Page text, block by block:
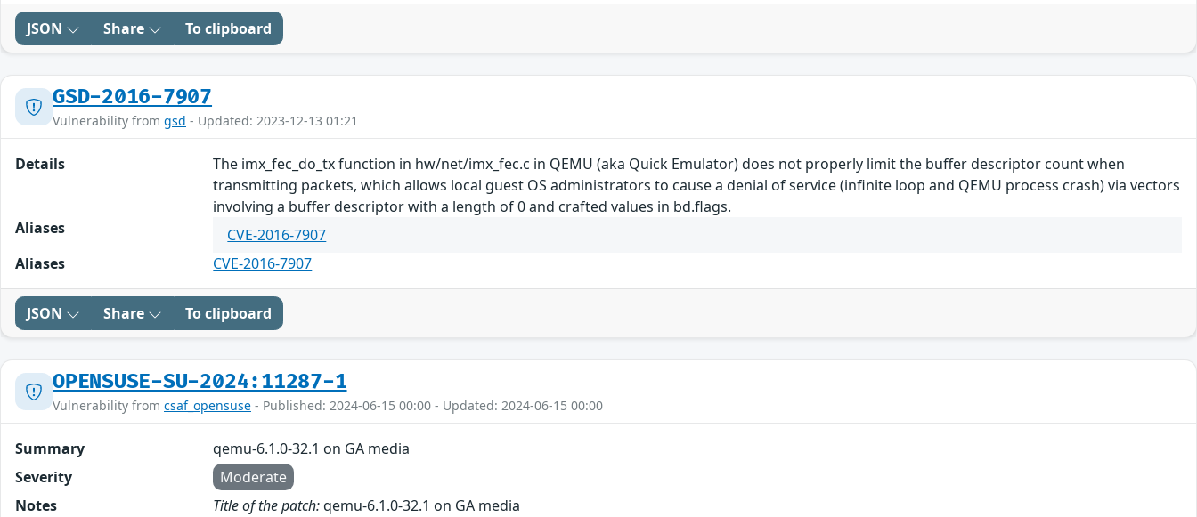
JSON Share To clipboard
GSD-2016-7907
Vulnerability from gsd - Updated: 2023-12-13 01:21
Details
The imx_fec_do_tx function in hw/net/imx_fec.c in QEMU (aka Quick Emulator) does not properly limit the buffer descriptor count when
transmitting packets, which allows local guest OS administrators to cause a denial of service (infinite loop and QEMU process crash) via vectors
involving a buffer descriptor with a length of 0 and crafted values in bd.flags.
Aliases
CVE-2016-7907
Aliases
CVE-2016-7907
JSON Share To clipboard
OPENSUSE-SU-2024:11287-1
Vulnerability from csaf_opensuse - Published: 2024-06-15 00:00 - Updated: 2024-06-15 00:00
Summary
qemu-6.1.0-32.1 on GA media
Severity
Moderate
Notes
Title of the patch:qemu-6.1.0-32.1 on GA media